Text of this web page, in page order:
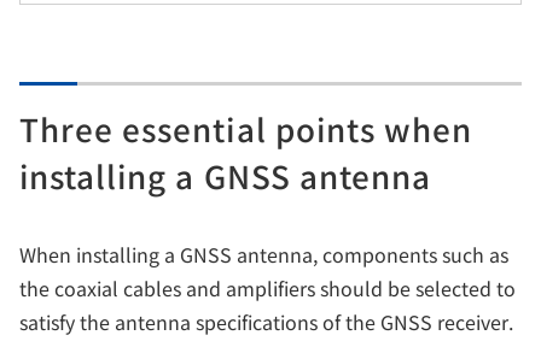
Three essential points when
installing a GNSS antenna
When installing a GNSS antenna, components such as
the coaxial cables and amplifiers should be selected to
satisfy the antenna specifications of the GNSS receiver.